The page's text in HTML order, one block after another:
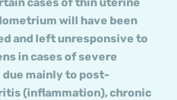
will have been
and left unresponsive to
in cases of severe
mainly to post-
(inflammation), chronic